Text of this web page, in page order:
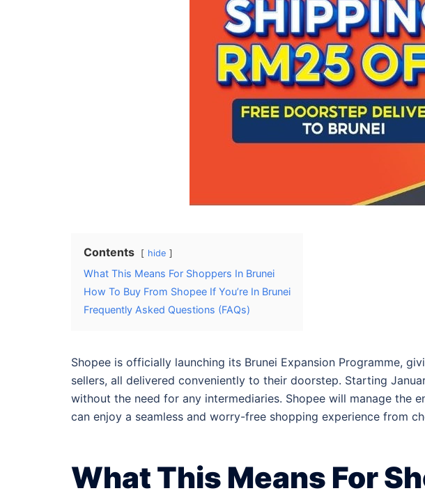
Contents hide
What This Means For Shoppers In Brunei
How To Buy From Shopee If You’re In Brunei
Frequently Asked Questions (FAQs)
Shopee is officially launching its Brunei Expansion Programme,
sellers, all delivered conveniently to their doorstep. Starting
without the need for any intermediaries. Shopee will manage the
can enjoy a seamless and worry-free shopping experience from
What This Means For